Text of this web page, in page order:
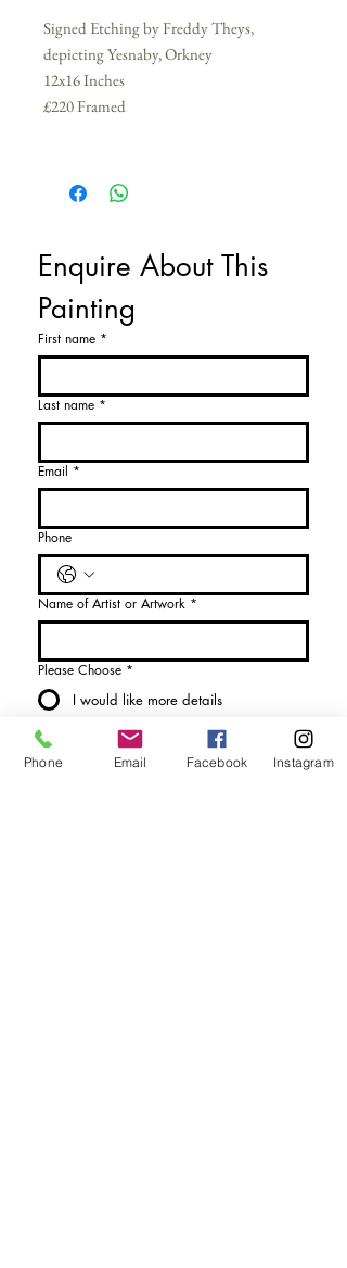
Signed Etching by Freddy Theys,
depicting Yesnaby, Orkney
12x16 Inches
£220 Framed
Enquire About This
Painting
First name *
Last name *
Email *
Phone
Name of Artist or Artwork *
Please Choose *
I would like more details
I would like to purchase
Phone Email Facebook Instagram